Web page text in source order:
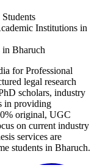
Institutions in
Bharuch
for Professional
legal research
scholars, industry
in providing
original, UGC
on current industry
services are
students in Bharuch.